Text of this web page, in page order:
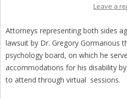
Leave a
Attorneys representing both sides
lawsuit by Dr. Gregory Gormanous
psychology board, on which he
accommodations for his disability
to attend through virtual sessions.